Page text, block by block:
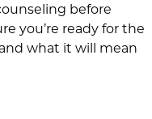
before
you’re ready for the
what it will mean